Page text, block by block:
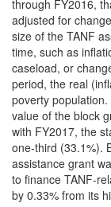
through FY2016,
adjusted for
size of the TANF
time, such as
caseload, or
period, the real
poverty
value of the block
with FY2017, the
one-third (33.1%).
assistance grant
to finance TANF-
by 0.33% from its